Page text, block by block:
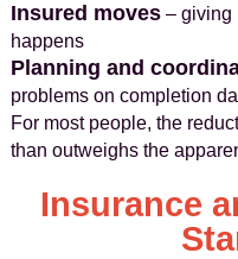
Insured moves– giving
happens
Planning and
problems on completion
For most people, the
than outweighs the
Insurance